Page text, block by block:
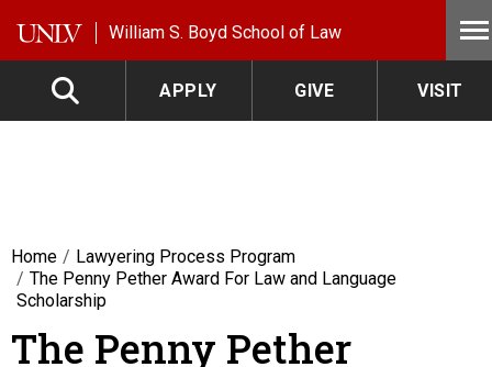
William S. Boyd School of Law
APPLY GIVE VISIT
Home
Lawyering Process Program
The Penny Pether Award For Law and Language
Scholarship
The Penny Pether